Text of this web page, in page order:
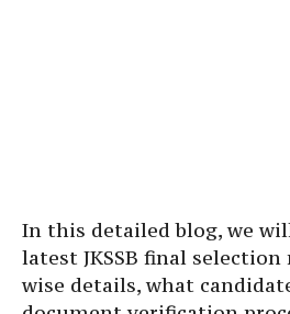
In this detailed blog, we
latest JKSSB final
wise details, what